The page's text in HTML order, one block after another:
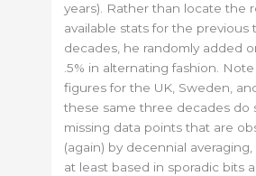
years). Rather than locate the
available stats for the previous
decades, he randomly added
.5% in alternating fashion.
figures for the UK, Sweden,
these same three decades do
missing data points that are
(again) by decennial
at least based in sporadic bits